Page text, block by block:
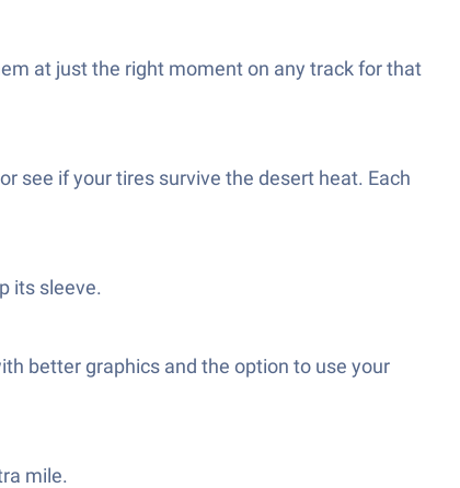
at just the right moment on any track for that
see if your tires survive the desert heat. Each
its sleeve.
better graphics and the option to use your
mile.